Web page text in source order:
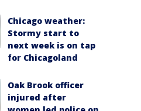
Chicago weather:
Stormy start to
next week is on tap
for Chicagoland
Oak Brook officer
injured after